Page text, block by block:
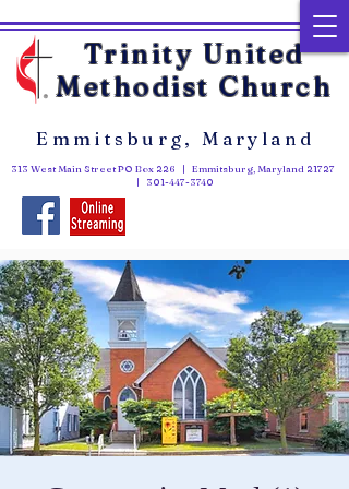
Trinity United
Methodist Church
313 West Main Street PO Box 226 | Emmitsburg, Maryland 21727
| 301-447-3740
Emmitsburg, Maryland